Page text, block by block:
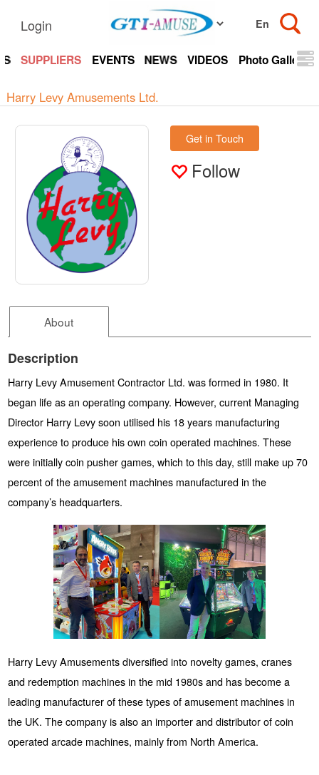
Login
SUPPLIERS EVENTS NEWS VIDEOS Photo Gallery
Harry Levy Amusements Ltd.
Get in Touch
Follow
About
Description
Harry Levy Amusement Contractor Ltd. was formed in 1980. It
began life as an operating company. However, current Managing
Director Harry Levy soon utilised his 18 years manufacturing
experience to produce his own coin operated machines. These
were initially coin pusher games, which to this day, still make up 70
percent of the amusement machines manufactured in the
company’s headquarters.
Harry Levy Amusements diversified into novelty games, cranes
and redemption machines in the mid 1980s and has become a
leading manufacturer of these types of amusement machines in
the UK. The company is also an importer and distributor of coin
operated arcade machines, mainly from North America.